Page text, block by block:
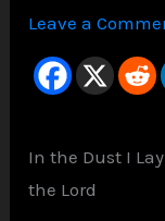
Leave a
In the Dust I
the Lord